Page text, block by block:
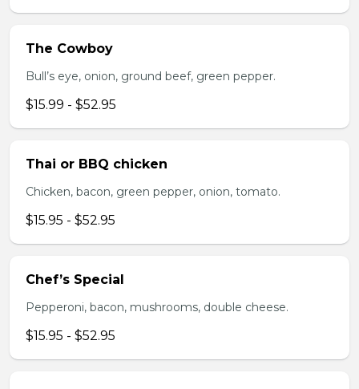
The Cowboy
Bull’s eye, onion, ground beef, green pepper.
$15.99 - $52.95
Thai or BBQ chicken
Chicken, bacon, green pepper, onion, tomato.
$15.95 - $52.95
Chef’s Special
Pepperoni, bacon, mushrooms, double cheese.
$15.95 - $52.95